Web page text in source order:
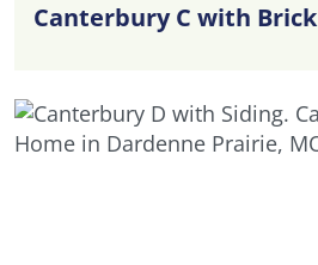
Canterbury C with Brick